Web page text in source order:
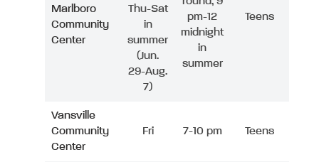
Marlboro
Community
Center
Thu-Sat
in
summer
(Jun.
29-Aug.
7)
pm-12
midnight
in
summer
Teens
Vansville
Community
Center
Fri 7-10 pm Teens